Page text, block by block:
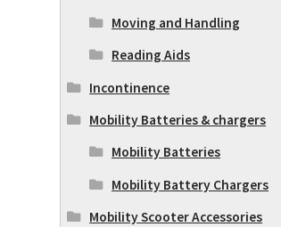
Moving and Handling
Reading Aids
Incontinence
Mobility Batteries & chargers
Mobility Batteries
Mobility Battery Chargers
Mobility Scooter Accessories